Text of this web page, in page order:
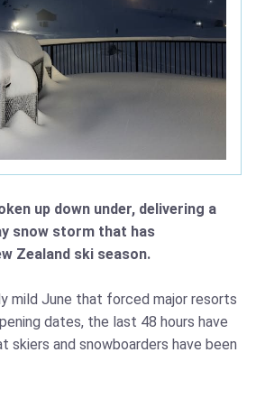
up down under, delivering a
snow storm that has
Zealand ski season.
mild June that forced major resorts
dates, the last 48 hours have
skiers and snowboarders have been